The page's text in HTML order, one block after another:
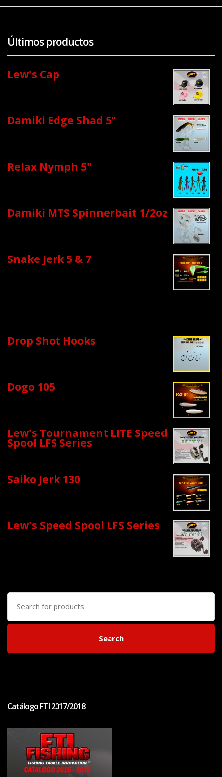
Últimos productos
Lew's Cap
Damiki Edge Shad 5"
Relax Nymph 5"
Damiki MTS Spinnerbait 1/2oz
Snake Jerk 5 & 7
Drop Shot Hooks
Dogo 105
Lew's Tournament LITE Speed
Spool LFS Series
Saiko Jerk 130
Lew's Speed Spool LFS Series
Search
for:
Search
Catálogo FTI 2017/2018